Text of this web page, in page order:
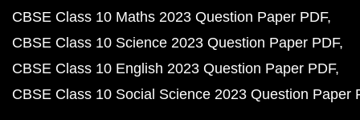
CBSE Class 10 Maths 2023 Question Paper PDF
CBSE Class 10 Science 2023 Question Paper PDF
CBSE Class 10 English 2023 Question Paper PDF
CBSE Class 10 Social Science 2023 Question Paper